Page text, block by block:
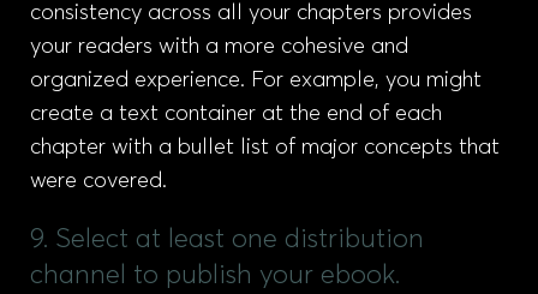
consistency across all your chapters provides
your readers with a more cohesive and
organized experience. For example, you might
create a text container at the end of each
chapter with a bullet list of major concepts that
were covered.
9. Select at least one distribution
channel to publish your ebook.